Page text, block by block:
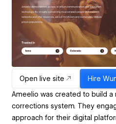
Open live site Hire
Ameelio was created to build a
corrections system. They
approach for their digital